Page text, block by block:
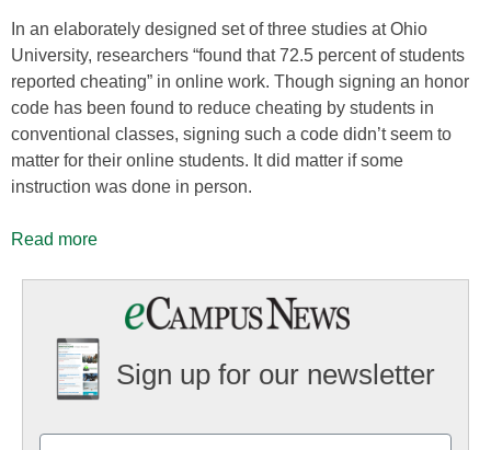
In an elaborately designed set of three studies at Ohio
University, researchers “found that 72.5 percent of students
reported cheating” in online work. Though signing an honor
code has been found to reduce cheating by students in
conventional classes, signing such a code didn’t seem to
matter for their online students. It did matter if some
instruction was done in person.
Read more
Sign up for our newsletter